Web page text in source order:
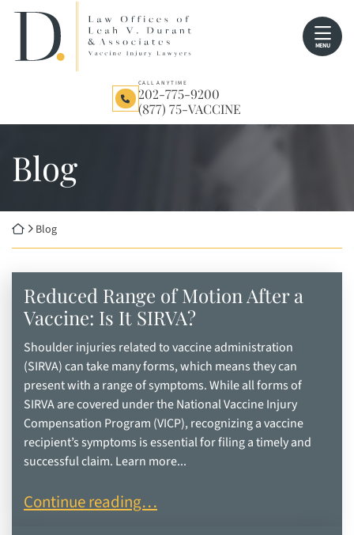
Skip
content
Return home
MENU
CALL ANYTIME
202-775-9200
(877) 75-VACCINE
Blog
Return home
Blog
Reduced Range of Motion After a
Vaccine: Is It SIRVA?
Shoulder injuries related to vaccine administration
(SIRVA) can take many forms, which means they can
present with a range of symptoms. While all forms of
SIRVA are covered under the National Vaccine Injury
Compensation Program (VICP), recognizing a vaccine
recipient’s symptoms is essential for filing a timely and
successful claim. Learn more...
Reduced Range of Motion After a Vaccine: Is It
Continue reading…